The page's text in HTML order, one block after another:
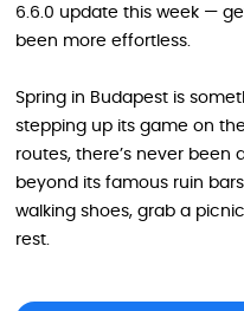
6.6.0 update this week —
been more effortless.
Spring in Budapest is
stepping up its game on
routes, there’s never
beyond its famous ruin
walking shoes, grab a
rest.